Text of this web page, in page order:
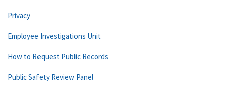
Privacy
Employee Investigations Unit
How to Request Public Records
Public Safety Review Panel